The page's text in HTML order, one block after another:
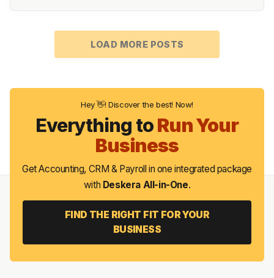
LOAD MORE POSTS
Hey 👋! Discover the best! Now!
Everything toRun Your
Business
Get Accounting, CRM & Payroll in one integrated package
with Deskera All-in-One.
FIND THE RIGHT FIT FOR YOUR
BUSINESS